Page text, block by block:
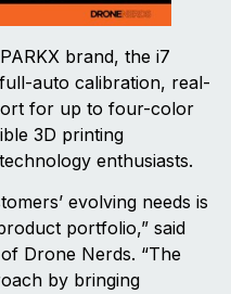
brand, the i7
auto calibration, real-
for up to four-color
3D printing
enthusiasts.
evolving needs is
portfolio,” said
Drone Nerds. “The
by bringing